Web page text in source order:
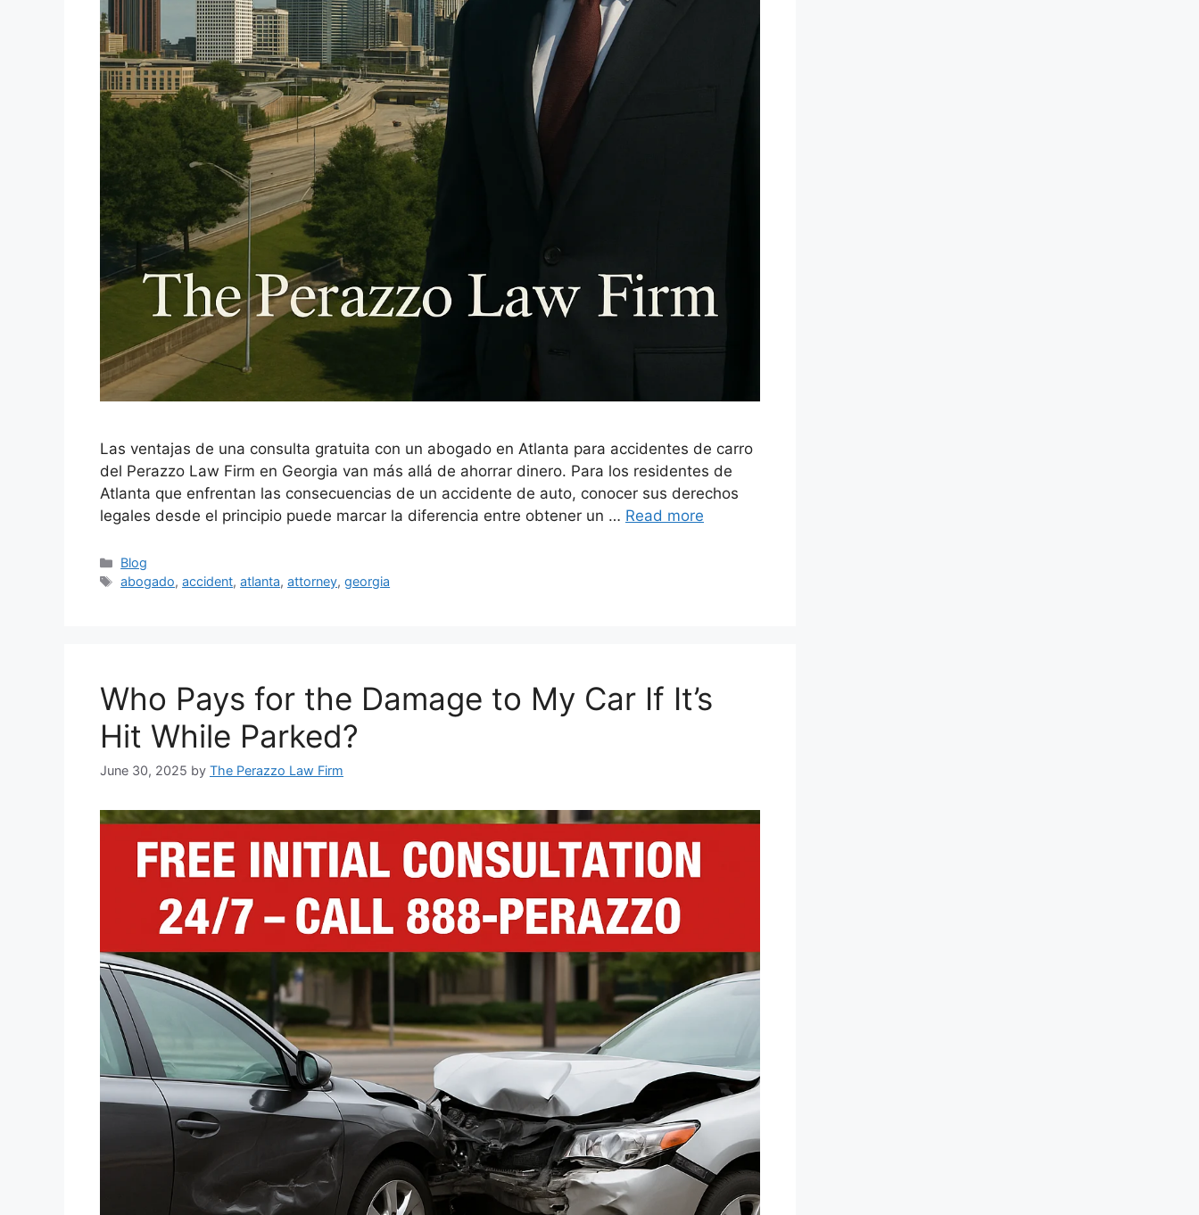
Las ventajas de una consulta gratuita con un abogado en Atlanta para accidentes de carro
del Perazzo Law Firm en Georgia van más allá de ahorrar dinero. Para los residentes de
Atlanta que enfrentan las consecuencias de un accidente de auto, conocer sus derechos
legales desde el principio puede marcar la diferencia entre obtener un … Read more
Categories
Blog
Tags
abogado,accident,atlanta,attorney,georgia
Who Pays for the Damage to My Car If It’s
Hit While Parked?
June 30, 2025 by The Perazzo Law Firm